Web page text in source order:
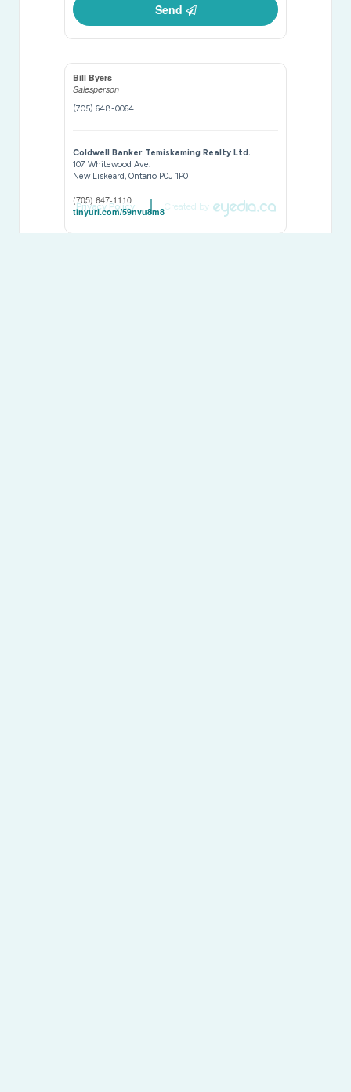
Send
Bill Byers
Salesperson
(705) 648-0064
Coldwell Banker Temiskaming Realty Ltd.
107 Whitewood Ave.
New Liskeard,Ontario P0J 1P0
(705) 647-1110
tinyurl.com/59nvu8m8
Privacy Policy Created by